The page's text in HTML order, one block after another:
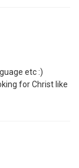
etc :)
for Christ like